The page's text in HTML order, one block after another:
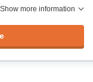
Show more information